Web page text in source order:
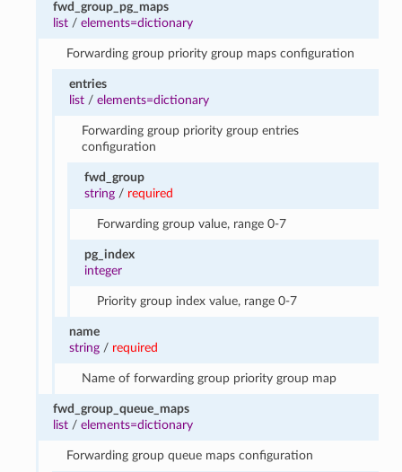
fwd_group_pg_maps
list /elements=dictionary
Forwarding group priority group maps configuration
entries
list/ elements=dictionary
Forwarding group priority group entries
configuration
fwd_group
string / required
Forwarding group value, range 0-7
pg_index
integer
Priority group index value, range 0-7
name
string/ required
Name of forwarding group priority group map
fwd_group_queue_maps
list /elements=dictionary
Forwarding group queue maps configuration